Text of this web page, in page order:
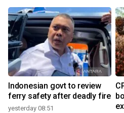
Indonesian govt to review
ferry safety after deadly fire
yesterday 08:51